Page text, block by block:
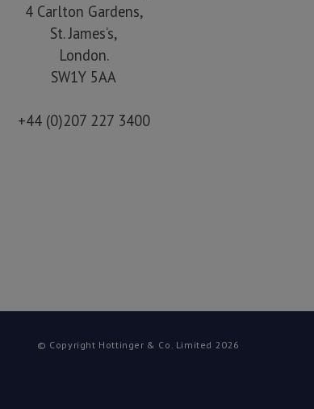
4 Carlton Gardens,
St. James’s,
London.
SW1Y 5AA
+44 (0)207 227 3400
© Copyright Hottinger & Co. Limited 2026